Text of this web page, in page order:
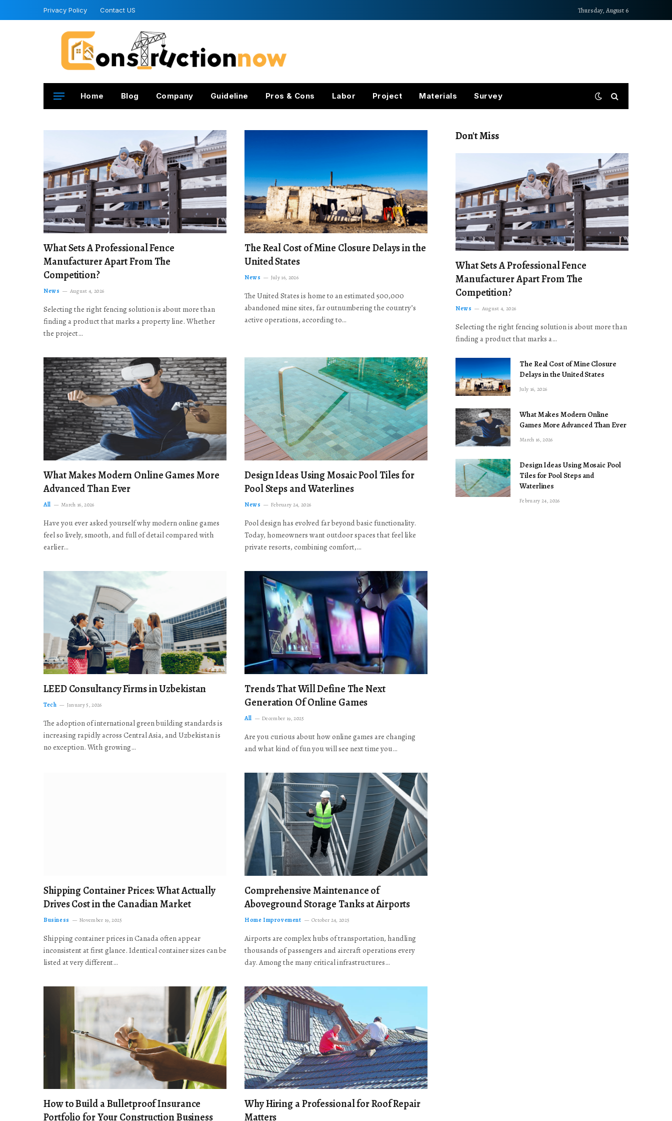
Privacy Policy Contact US Thursday, August 6
Home Blog Company Guideline Pros & Cons Labor Project Materials Survey
What Sets A Professional Fence
Manufacturer Apart From The
Competition?
News August 4, 2026
Selecting the right fencing solution is about more than
finding a product that marks a property line. Whether
the project…
The Real Cost of Mine Closure Delays in the
United States
News July 16, 2026
The United States is home to an estimated 500,000
abandoned mine sites, far outnumbering the country’s
active operations, according to…
What Makes Modern Online Games More
Advanced Than Ever
All March 16, 2026
Have you ever asked yourself why modern online games
feel so lively, smooth, and full of detail compared with
earlier…
Design Ideas Using Mosaic Pool Tiles for
Pool Steps and Waterlines
News February 24, 2026
Pool design has evolved far beyond basic functionality.
Today, homeowners want outdoor spaces that feel like
private resorts, combining comfort,…
LEED Consultancy Firms in Uzbekistan
Tech January 5, 2026
The adoption of international green building standards is
increasing rapidly across Central Asia, and Uzbekistan is
no exception. With growing…
Trends That Will Define The Next
Generation Of Online Games
All December 19, 2025
Are you curious about how online games are changing
and what kind of fun you will see next time you…
Shipping Container Prices: What Actually
Drives Cost in the Canadian Market
Business November 19, 2025
Shipping container prices in Canada often appear
inconsistent at first glance. Identical container sizes can be
listed at very different…
Comprehensive Maintenance of
Aboveground Storage Tanks at Airports
Home Improvement October 24, 2025
Airports are complex hubs of transportation, handling
thousands of passengers and aircraft operations every
day. Among the many critical infrastructures…
How to Build a Bulletproof Insurance
Portfolio for Your Construction Business
Why Hiring a Professional for Roof Repair
Matters
Don't Miss
What Sets A Professional Fence
Manufacturer Apart From The
Competition?
News August 4, 2026
Selecting the right fencing solution is about more than
finding a product that marks a…
The Real Cost of Mine Closure
Delays in the United States
July 16, 2026
What Makes Modern Online
Games More Advanced Than Ever
March 16, 2026
Design Ideas Using Mosaic Pool
Tiles for Pool Steps and
Waterlines
February 24, 2026